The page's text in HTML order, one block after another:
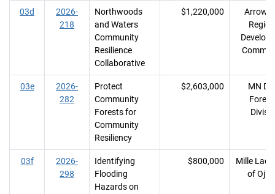
03d
2026-
218
Northwoods
and Waters
Community
Resilience
Collaborative
$1,220,000
03e
2026-
282
Protect
Community
Forests for
Community
Resiliency
$2,603,000
MN
03f
2026-
298
Identifying
Flooding
Hazards on
$800,000
Mille
of